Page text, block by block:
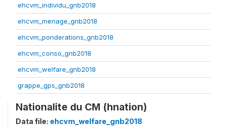
ehcvm_individu_gnb2018
ehcvm_menage_gnb2018
ehcvm_ponderations_gnb2018
ehcvm_conso_gnb2018
ehcvm_welfare_gnb2018
grappe_gps_gnb2018
Nationalite du CM (hnation)
Data file: ehcvm_welfare_gnb2018